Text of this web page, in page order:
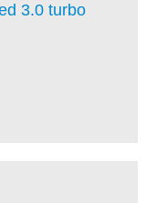
3.0 turbo